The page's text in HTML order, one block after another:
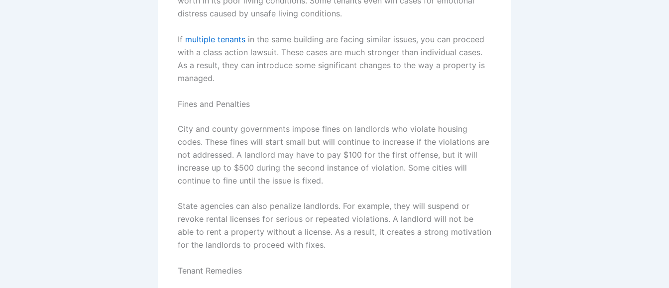
distress caused by unsafe living conditions.
If multiple tenants in the same building are facing similar issues, you can proceed
with a class action lawsuit. These cases are much stronger than individual cases.
As a result, they can introduce some significant changes to the way a property is
managed.
Fines and Penalties
City and county governments impose fines on landlords who violate housing
codes. These fines will start small but will continue to increase if the violations are
not addressed. A landlord may have to pay $100 for the first offense, but it will
increase up to $500 during the second instance of violation. Some cities will
continue to fine until the issue is fixed.
State agencies can also penalize landlords. For example, they will suspend or
revoke rental licenses for serious or repeated violations. A landlord will not be
able to rent a property without a license. As a result, it creates a strong motivation
for the landlords to proceed with fixes.
Tenant Remedies